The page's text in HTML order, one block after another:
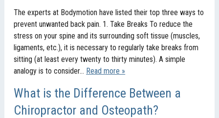
The experts at Bodymotion have listed their top three ways to
prevent unwanted back pain. 1. Take Breaks To reduce the
stress on your spine and its surrounding soft tissue (muscles,
ligaments, etc.), it is necessary to regularly take breaks from
sitting (at least every twenty to thirty minutes). A simple
analogy is to consider… Read more »
What is the Difference Between a
Chiropractor and Osteopath?